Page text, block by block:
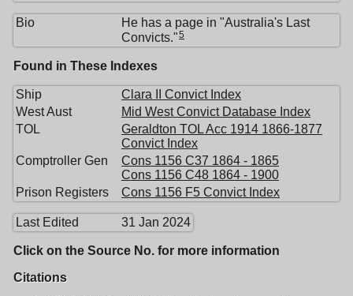
Bio
He has a page in "Australia's Last
Convicts."5
Found in These Indexes
Ship
Clara II Convict Index
West Aust
Mid West Convict Database Index
TOL
Geraldton TOL Acc 1914 1866-1877
Convict Index
Comptroller Gen
Cons 1156 C37 1864 - 1865
Cons 1156 C48 1864 - 1900
Prison Registers
Cons 1156 F5 Convict Index
Last Edited 31 Jan 2024
Click on the Source No. for more information
Citations